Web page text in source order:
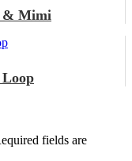
& Mimi
Loop
fields are